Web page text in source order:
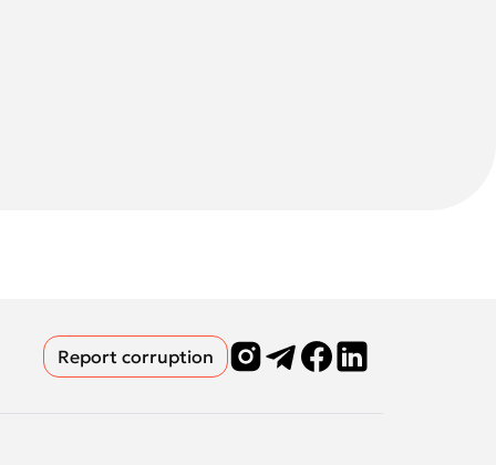
Report corruption